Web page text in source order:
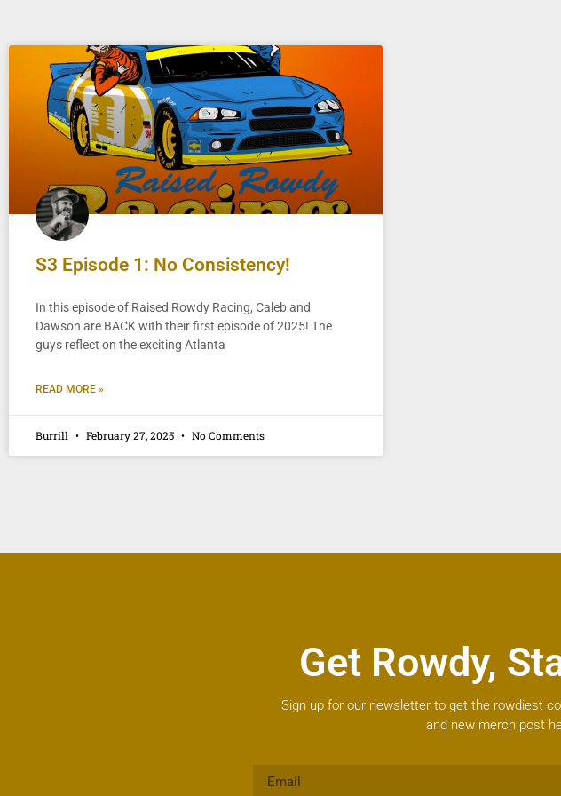
S3 Episode 1: No Consistency!
In this episode of Raised Rowdy Racing, Caleb and
Dawson are BACK with their first episode of 2025! The
guys reflect on the exciting Atlanta
READ MORE »
Burrill February 27, 2025 No Comments
Get Rowdy,
Sign up for our newsletter to get the rowdiest
and new merch post